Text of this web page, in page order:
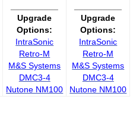
Upgrade
Options:
IntraSonic
Retro-M
M&S Systems
DMC3-4
Nutone NM100
Upgrade
Options:
IntraSonic
Retro-M
M&S Systems
DMC3-4
Nutone NM100